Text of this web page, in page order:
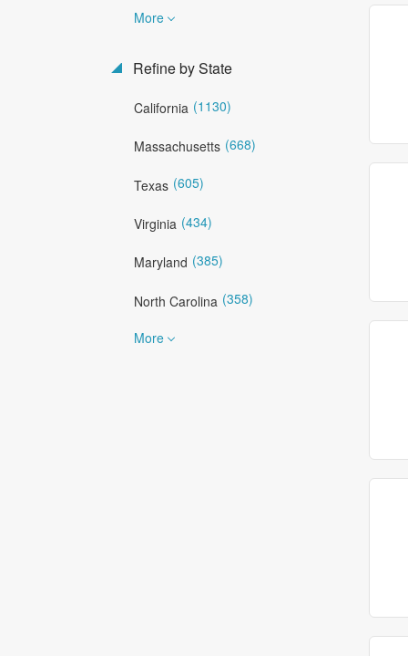
More
Refine by State
California (1130)
Massachusetts (668)
Texas (605)
Virginia (434)
Maryland (385)
North Carolina (358)
More